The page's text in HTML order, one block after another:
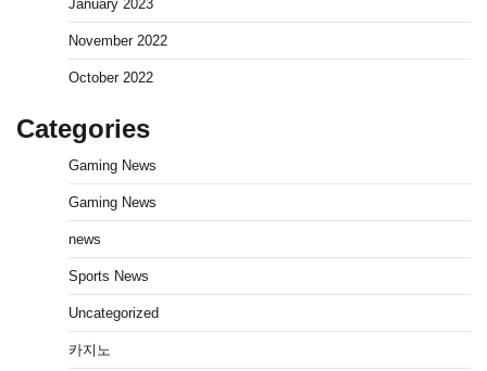
January 2023
November 2022
October 2022
Categories
Gaming News
Gaming News
news
Sports News
Uncategorized
카지노